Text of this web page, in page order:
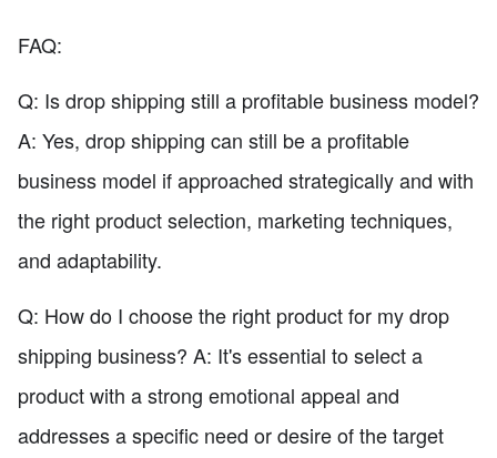
FAQ:
Q: Is drop shipping still a profitable business model?
A: Yes, drop shipping can still be a profitable
business model if approached strategically and with
the right product selection, marketing techniques,
and adaptability.
Q: How do I choose the right product for my drop
shipping business? A: It's essential to select a
product with a strong emotional appeal and
addresses a specific need or desire of the target